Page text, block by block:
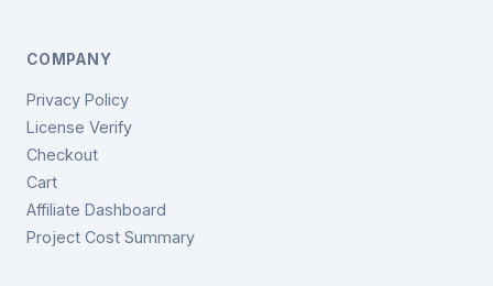
COMPANY
Privacy Policy
License Verify
Checkout
Cart
Affiliate Dashboard
Project Cost Summary